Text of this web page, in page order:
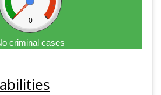
0
criminal cases